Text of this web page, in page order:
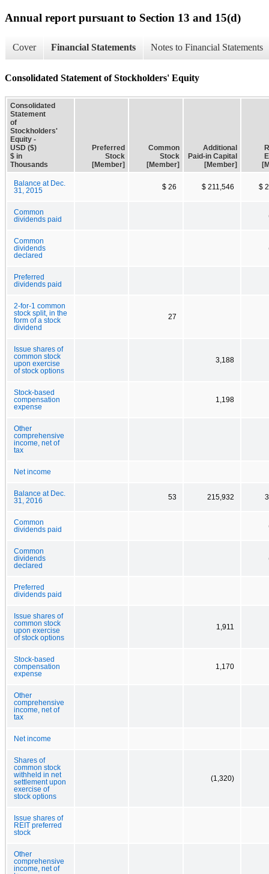
Annual report pursuant to Section 13 and 15(d)
Cover Financial Statements Notes to Financial Statements
Consolidated Statement of Stockholders' Equity
Consolidated
Statement
of
Stockholders'
Equity -
USD ($)
$ in
Thousands
Preferred
Stock
[Member]
Common
Stock
[Member]
Additional
Paid-in Capital
[Member]
Balance at Dec.
31, 2015
$ 26 $ 211,546 $
Common
dividends paid
Common
dividends
declared
Preferred
dividends paid
2-for-1 common
stock split, in the
form of a stock
dividend
27
Issue shares of
common stock
upon exercise
of stock options
3,188
Stock-based
compensation
expense
1,198
Other
comprehensive
income, net of
tax
Net income
Balance at Dec.
31, 2016
53 215,932
Common
dividends paid
Common
dividends
declared
Preferred
dividends paid
Issue shares of
common stock
upon exercise
of stock options
1,911
Stock-based
compensation
expense
1,170
Other
comprehensive
income, net of
tax
Net income
Shares of
common stock
withheld in net
settlement upon
exercise of
stock options
(1,320)
Issue shares of
REIT preferred
stock
Other
comprehensive
income, net of